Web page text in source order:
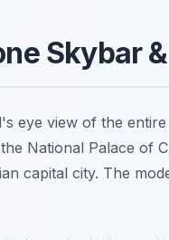
Skybar
eye view of the
National Palace of
capital city. The